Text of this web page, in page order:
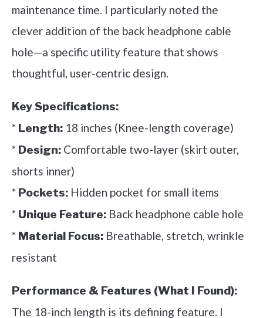
maintenance time. I particularly noted the
clever addition of the back headphone cable
hole—a specific utility feature that shows
thoughtful, user-centric design.
Key Specifications:
* Length: 18 inches (Knee-length coverage)
* Design: Comfortable two-layer (skirt outer,
shorts inner)
* Pockets: Hidden pocket for small items
* Unique Feature: Back headphone cable hole
* Material Focus: Breathable, stretch, wrinkle
resistant
Performance & Features (What I Found):
The 18-inch length is its defining feature. I